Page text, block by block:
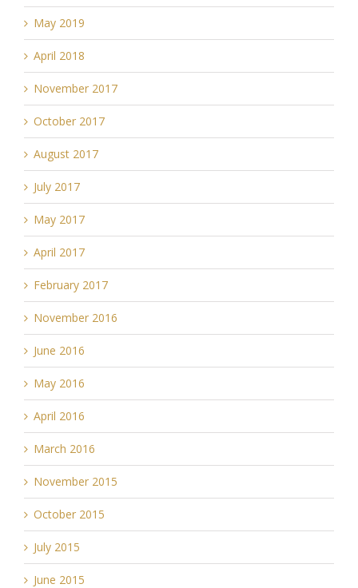
May 2019
April 2018
November 2017
October 2017
August 2017
July 2017
May 2017
April 2017
February 2017
November 2016
June 2016
May 2016
April 2016
March 2016
November 2015
October 2015
July 2015
June 2015